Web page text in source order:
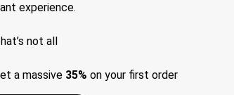
experience.
not all
a massive 35% on your first order